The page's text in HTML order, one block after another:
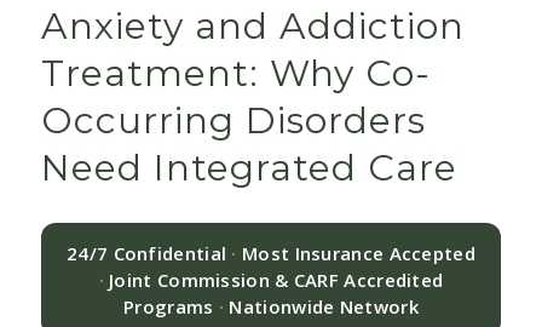
Anxiety and Addiction
Treatment: Why Co-
Occurring Disorders
Need Integrated Care
24/7 Confidential · Most Insurance Accepted
· Joint Commission & CARF Accredited
Programs · Nationwide Network